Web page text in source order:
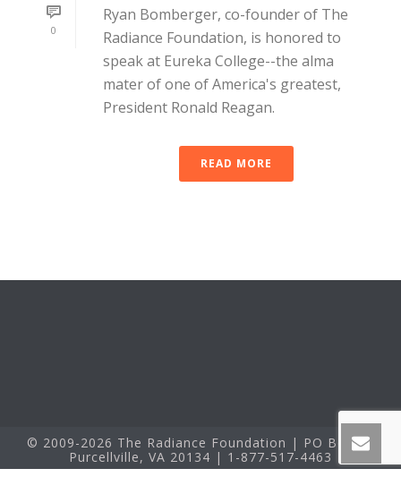
0
Ryan Bomberger, co-founder of The
Radiance Foundation, is honored to
speak at Eureka College--the alma
mater of one of America's greatest,
President Ronald Reagan.
READ MORE
© 2009-2026 The Radiance Foundation | PO Box 60
Purcellville, VA 20134 | 1-877-517-4463